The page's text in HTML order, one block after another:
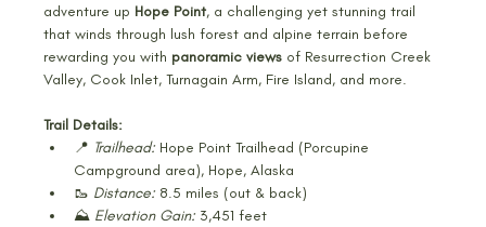
adventure up Hope Point, a challenging yet stunning trail
that winds through lush forest and alpine terrain before
rewarding you with panoramic views of Resurrection Creek
Valley, Cook Inlet, Turnagain Arm, Fire Island, and more.
Trail Details:
📍 Trailhead: Hope Point Trailhead (Porcupine
Campground area), Hope, Alaska
🥾 Distance: 8.5 miles (out & back)
⛰️ Elevation Gain: 3,451 feet